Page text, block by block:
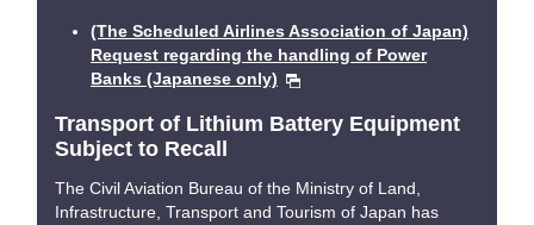
(The Scheduled Airlines Association of Japan)
Request regarding the handling of Power
Banks (Japanese only)
Transport of Lithium Battery Equipment
Subject to Recall
The Civil Aviation Bureau of the Ministry of Land,
Infrastructure, Transport and Tourism of Japan has